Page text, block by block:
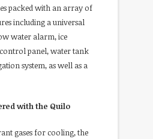
packed with an array of
including a universal
water alarm, ice
panel, water tank
system, as well as a
with the Quilo
gases for cooling, the